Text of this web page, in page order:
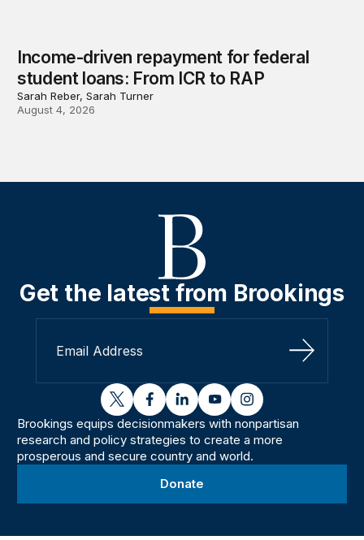
Income-driven repayment for federal
student loans: From ICR to RAP
Sarah Reber, Sarah Turner
August 4, 2026
Get the latest from Brookings
Sign Up
twitterfacebooklinkedinyoutubeinstagram
Brookings equips decisionmakers with nonpartisan
research and policy strategies to create a more
prosperous and secure country and world.
Donate